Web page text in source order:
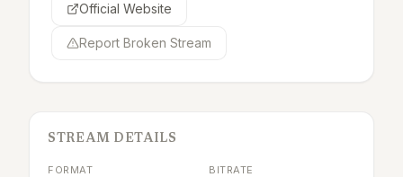
Official Website
Report Broken Stream
STREAM DETAILS
FORMAT BITRATE